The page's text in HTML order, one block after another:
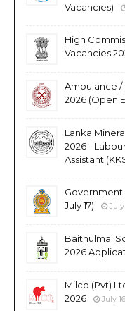
Vacancies)
High
Vacancies
Ambulance /
2026 (Open
Lanka
2026 -
Assistant
Government
July 17)
July
Baithulmal
2026
Milco (Pvt)
2026
July